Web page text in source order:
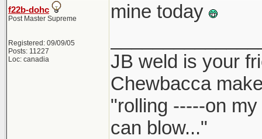
f22b-dohc
Post Master Supreme
Registered: 09/09/05
Posts: 11227
Loc: canadia
mine today
JB weld is your
Chewbacca
"rolling -----on
can blow..."